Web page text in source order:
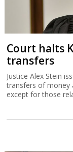
Court halts
transfers
Justice Alex Stein
transfers of money
except for those